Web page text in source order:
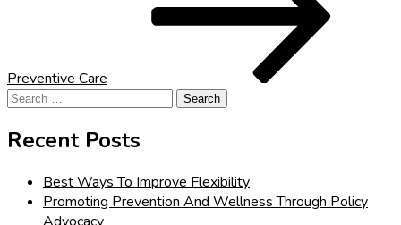
Preventive Care
Search
Recent Posts
Best Ways To Improve Flexibility
Promoting Prevention And Wellness Through Policy